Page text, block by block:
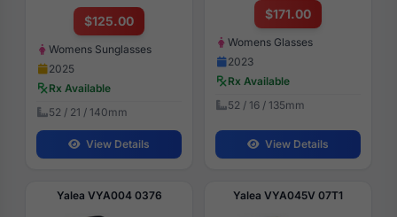
$125.00
Womens Sunglasses
2025
Rx Available
52 / 21 / 140mm
View Details
$171.00
Womens Glasses
2023
Rx Available
52 / 16 / 135mm
View Details
Yalea VYA004 0376 Yalea VYA045V 07T1